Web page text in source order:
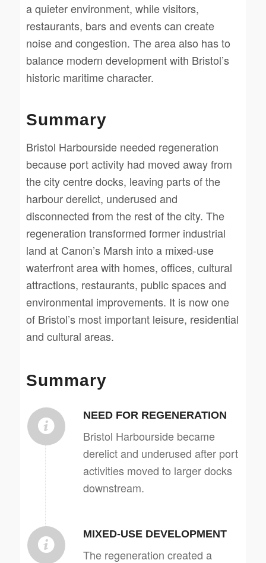
a quieter environment, while visitors,
restaurants, bars and events can create
noise and congestion. The area also has to
balance modern development with Bristol’s
historic maritime character.
Summary
Bristol Harbourside needed regeneration
because port activity had moved away from
the city centre docks, leaving parts of the
harbour derelict, underused and
disconnected from the rest of the city. The
regeneration transformed former industrial
land at Canon’s Marsh into a mixed-use
waterfront area with homes, offices, cultural
attractions, restaurants, public spaces and
environmental improvements. It is now one
of Bristol’s most important leisure, residential
and cultural areas.
Summary
NEED FOR REGENERATION
Bristol Harbourside became
derelict and underused after port
activities moved to larger docks
downstream.
MIXED-USE DEVELOPMENT
The regeneration created a